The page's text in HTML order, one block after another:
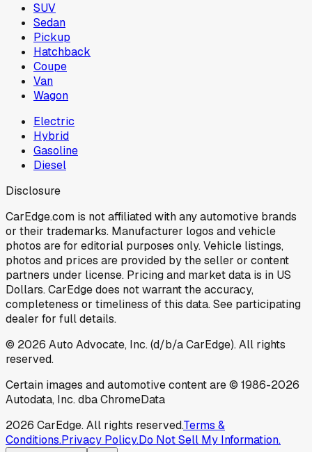
SUV
Sedan
Pickup
Hatchback
Coupe
Van
Wagon
Electric
Hybrid
Gasoline
Diesel
Disclosure
CarEdge.com is not affiliated with any automotive brands
or their trademarks. Manufacturer logos and vehicle
photos are for editorial purposes only. Vehicle listings,
photos and prices are provided by the seller or content
partners under license. Pricing and market data is in US
Dollars. CarEdge does not warrant the accuracy,
completeness or timeliness of this data. See participating
dealer for full details.
© 2026 Auto Advocate, Inc. (d/b/a CarEdge). All rights
reserved.
Certain images and automotive content are © 1986-2026
Autodata, Inc. dba ChromeData
2026 CarEdge. All rights reserved.Terms &
Conditions.Privacy Policy.Do Not Sell My Information.